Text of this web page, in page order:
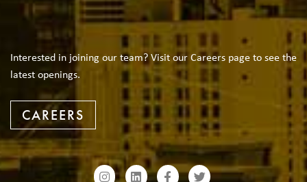
Interested in joining our team? Visit our Careers page to see the
latest openings.
CAREERS